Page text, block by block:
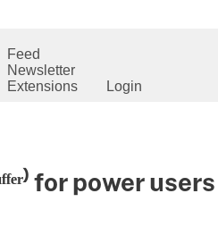
Feed
Newsletter
Extensions
Login
for power users